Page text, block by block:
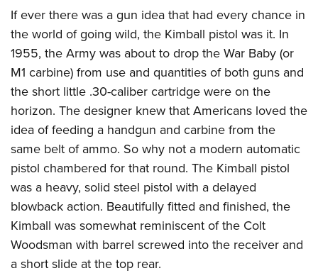
Competitor Classification Lookup
Shooting Sports USA
Adaptive Shooting
Great American Outdoor Show
NRA Whittington Center
NRA Whittington Center
Friends of NRA
Great American Outdoor Show
NRA Annual Meetings & Exhibits
NRA Day
Competitive Shooting Programs
NRA Gun Gurus
NRA Gun Safety Rules
Firearm Training
Become An NRA Instructor
Become A Training Counselor
NRA Range Safety Officers
Shooting Sports Coach Development
Adaptive Shooting
NRA Gunsmithing Schools
NRA Online Training
NRA Program Materials Center
NRA Marksmanship Qualification Program
Find A Course
GIVING
Friends of NRA
Ring of Freedom
Institute for Legislative Action
NRA Whittington Center
NRA Firearms For Freedom
HISTORY
History Of The NRA
NRA Museums
I Have This Old Gun
NRA Gun Gurus
HUNTING
Youth Hunter Education Challenge
NRA Whittington Center
Great American Outdoor Show
Hunters for the Hungry
American Hunter
Hunting Legislation Issues
State Hunting Resources
LAW ENFORCEMENT, MILITARY, SECURITY
Law Enforcement, Military, Security
MEDIA AND PUBLICATIONS
American Rifleman
American Hunter
Shooting Illustrated
NRA Family
MEMBERSHIP
Join The NRA
NRA Member Benefits
Manage Your Membership
NRA Store
POLITICS AND LEGISLATION
NRA Institute for Legislative Action
NRA-ILA Gun Laws
Register To Vote
RECREATIONAL SHOOTING
America's Rifle Challenge
NRA Whittington Center
SAFETY AND EDUCATION
If ever there was a gun idea that had every chance in
the world of going wild, the Kimball pistol was it. In
1955, the Army was about to drop the War Baby (or
M1 carbine) from use and quantities of both guns and
the short little .30-caliber cartridge were on the
horizon. The designer knew that Americans loved the
idea of feeding a handgun and carbine from the
same belt of ammo. So why not a modern automatic
pistol chambered for that round. The Kimball pistol
was a heavy, solid steel pistol with a delayed
blowback action. Beautifully fitted and finished, the
Kimball was somewhat reminiscent of the Colt
Woodsman with barrel screwed into the receiver and
a short slide at the top rear.